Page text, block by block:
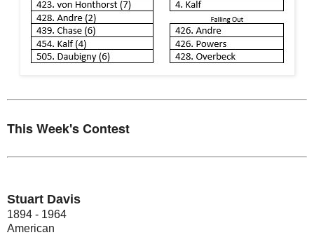
This Week's Contest
Stuart Davis
1894 - 1964
American